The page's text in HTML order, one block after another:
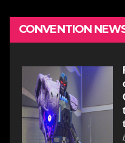
CONVENTION